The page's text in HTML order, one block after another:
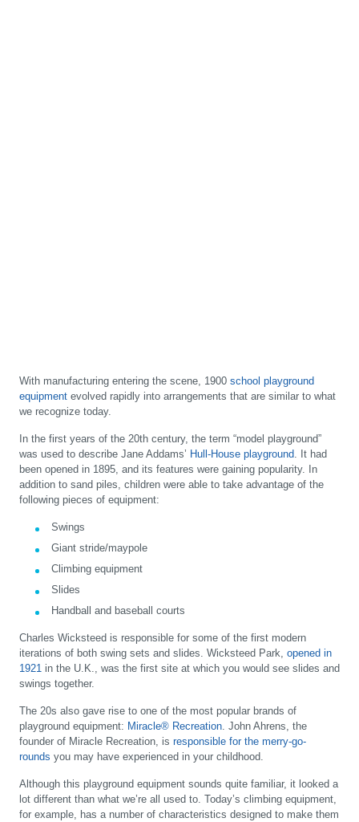
With manufacturing entering the scene, 1900 school playground
equipment evolved rapidly into arrangements that are similar to what
we recognize today.
In the first years of the 20th century, the term “model playground”
was used to describe Jane Addams’ Hull-House playground . It had
been opened in 1895, and its features were gaining popularity. In
addition to sand piles, children were able to take advantage of the
following pieces of equipment:
Swings
Giant stride/maypole
Climbing equipment
Slides
Handball and baseball courts
Charles Wicksteed is responsible for some of the first modern
iterations of both swing sets and slides. Wicksteed Park, opened in
1921 in the U.K., was the first site at which you would see slides and
swings together.
The 20s also gave rise to one of the most popular brands of
playground equipment: Miracle® Recreation . John Ahrens, the
founder of Miracle Recreation, is responsible for the merry-go-
rounds you may have experienced in your childhood.
Although this playground equipment sounds quite familiar, it looked a
lot different than what we’re all used to. Today’s climbing equipment,
for example, has a number of characteristics designed to make them